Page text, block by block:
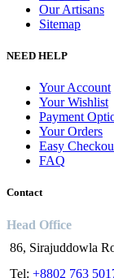
Our Artisans
Sitemap
NEED HELP
Your Account
Your Wishlist
Payment
Your Orders
Easy
FAQ
Contact
Head Office
86, Sirajuddowla
Tel: +8802 763